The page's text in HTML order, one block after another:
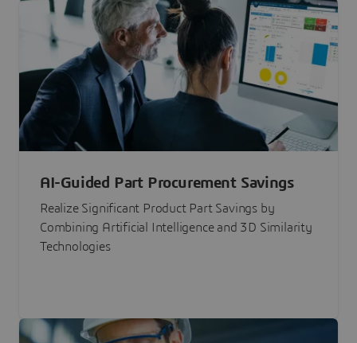
AI-Guided Part Procurement Savings
Realize Significant Product Part Savings by
Combining Artificial Intelligence and 3D Similarity
Technologies